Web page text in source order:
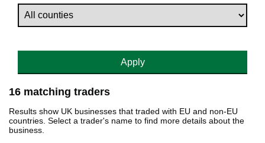
Apply
16 matching traders
Results show UK businesses that traded with EU and non-EU
countries. Select a trader's name to find more details about the
business.